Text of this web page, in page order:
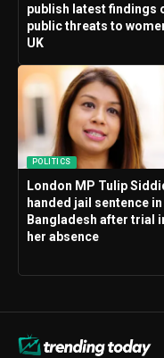
publish latest findings
public threats to
UK
POLITICS
London MP Tulip
handed jail sentence in
Bangladesh after trial
her absence